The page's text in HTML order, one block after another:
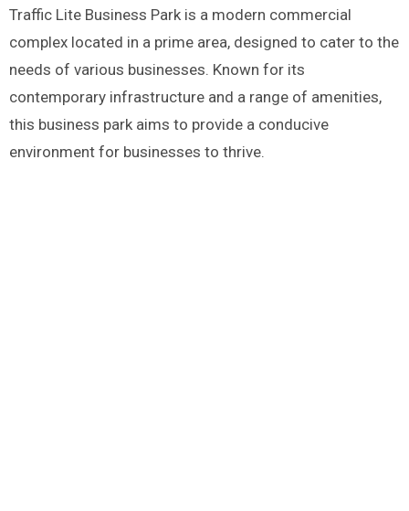
Traffic Lite Business Park is a modern commercial
complex located in a prime area, designed to cater to the
needs of various businesses. Known for its
contemporary infrastructure and a range of amenities,
this business park aims to provide a conducive
environment for businesses to thrive.